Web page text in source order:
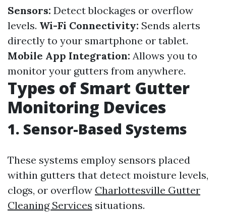
Sensors: Detect blockages or overflow
levels. Wi-Fi Connectivity: Sends alerts
directly to your smartphone or tablet.
Mobile App Integration: Allows you to
monitor your gutters from anywhere.
Types of Smart Gutter
Monitoring Devices
1. Sensor-Based Systems
These systems employ sensors placed
within gutters that detect moisture levels,
clogs, or overflow Charlottesville Gutter
Cleaning Services situations.